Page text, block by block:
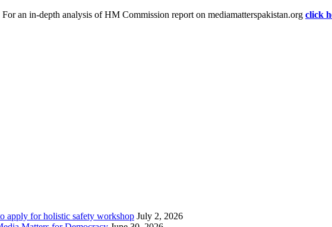
For an in-depth analysis of HM Commission report on mediamatterspakistan.org click
apply for holistic safety workshop July 2, 2026